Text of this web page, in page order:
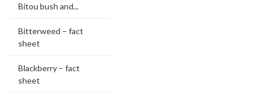
Bitou bush and...
Bitterweed – fact
sheet
Blackberry – fact
sheet